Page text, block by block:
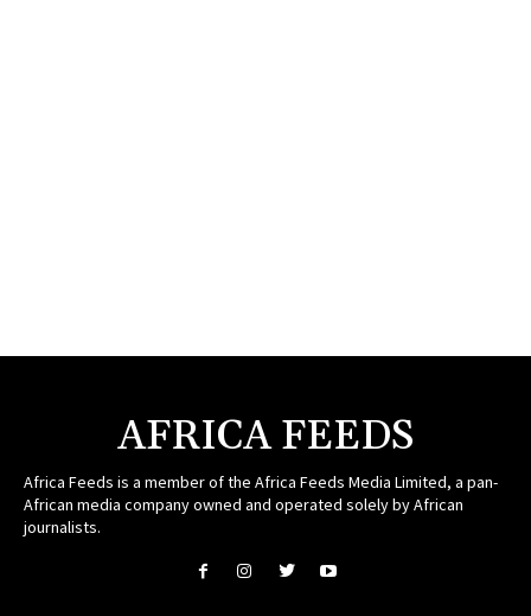
AFRICA FEEDS
Africa Feeds is a member of the Africa Feeds Media Limited, a pan-
African media company owned and operated solely by African
journalists.